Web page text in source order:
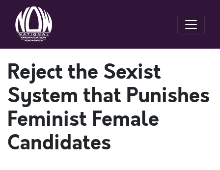
Reject the Sexist
System that Punishes
Feminist Female
Candidates